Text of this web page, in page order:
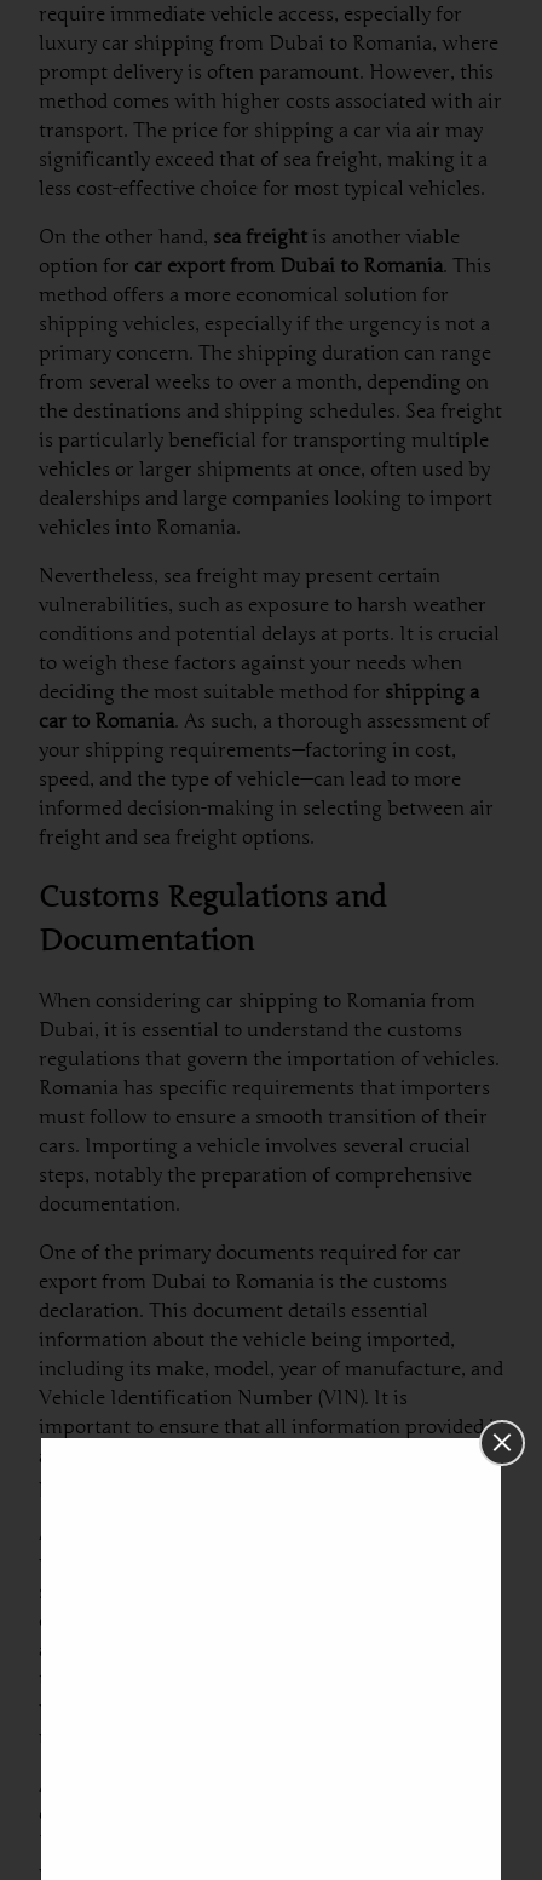
require immediate vehicle access, especially for
luxury car shipping from Dubai to Romania, where
prompt delivery is often paramount. However, this
method comes with higher costs associated with air
transport. The price for shipping a car via air may
significantly exceed that of sea freight, making it a
less cost-effective choice for most typical vehicles.
On the other hand, sea freight is another viable
option for car export from Dubai to Romania. This
method offers a more economical solution for
shipping vehicles, especially if the urgency is not a
primary concern. The shipping duration can range
from several weeks to over a month, depending on
the destinations and shipping schedules. Sea freight
is particularly beneficial for transporting multiple
vehicles or larger shipments at once, often used by
dealerships and large companies looking to import
vehicles into Romania.
Nevertheless, sea freight may present certain
vulnerabilities, such as exposure to harsh weather
conditions and potential delays at ports. It is crucial
to weigh these factors against your needs when
deciding the most suitable method for shipping a
car to Romania. As such, a thorough assessment of
your shipping requirements—factoring in cost,
speed, and the type of vehicle—can lead to more
informed decision-making in selecting between air
freight and sea freight options.
Customs Regulations and
Documentation
When considering car shipping to Romania from
Dubai, it is essential to understand the customs
regulations that govern the importation of vehicles.
Romania has specific requirements that importers
must follow to ensure a smooth transition of their
cars. Importing a vehicle involves several crucial
steps, notably the preparation of comprehensive
documentation.
One of the primary documents required for car
export from Dubai to Romania is the customs
declaration. This document details essential
information about the vehicle being imported,
including its make, model, year of manufacture, and
Vehicle Identification Number (VIN). It is
important to ensure that all information provided is
accurate, as discrepancies may lead to delays in
processing or refusal of entry.
Another vital piece of documentation is the invoice,
which serves as proof of transaction between the
seller and buyer. This invoice must
comprehensively list the vehicle’s purchase price
and other pertinent costs. Importers should ensure
that the invoice is not only accurate but also
properly formatted to meet Romanian customs
requirements.
Additionally, it is advisable to furnish a certificate
of conformity, which verifies that the vehicle meets
EU standards for safety and emissions. Failure to
provide such documentation can result in